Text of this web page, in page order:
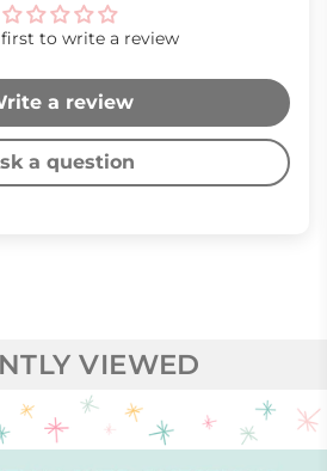
to write a review
a review
a question
VIEWED